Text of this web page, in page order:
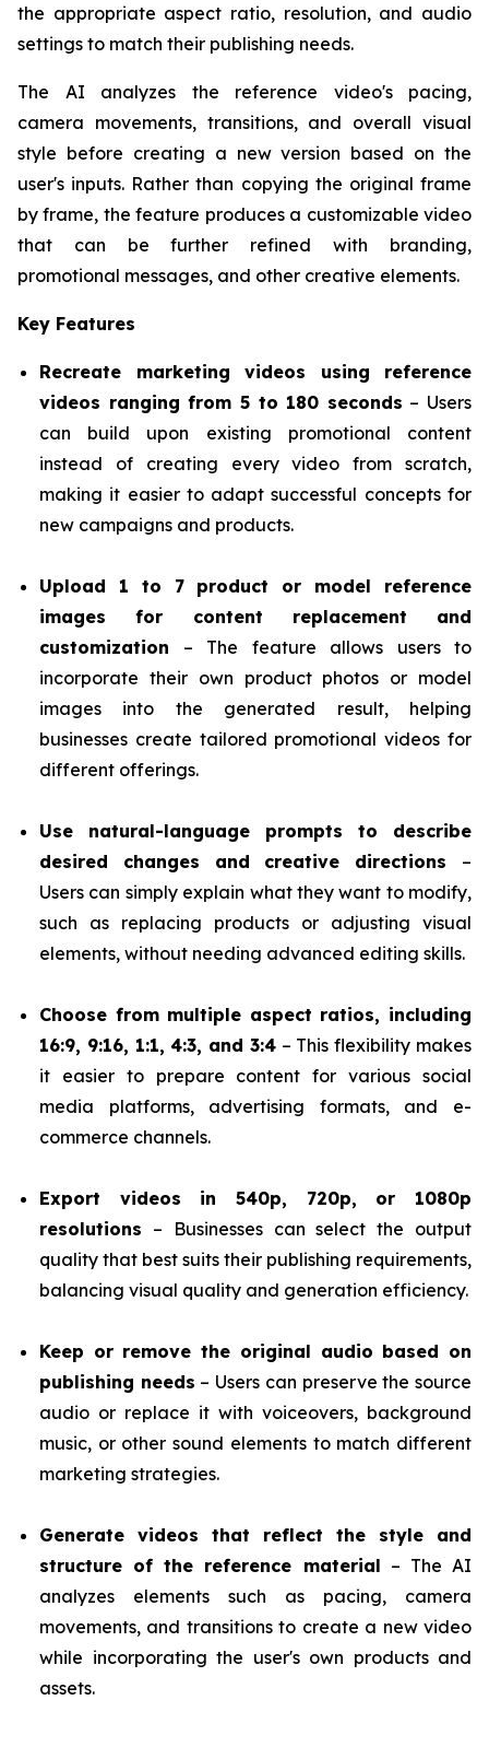
the appropriate aspect ratio, resolution, and audio
settings to match their publishing needs.
The AI analyzes the reference video's pacing,
camera movements, transitions, and overall visual
style before creating a new version based on the
user's inputs. Rather than copying the original frame
by frame, the feature produces a customizable video
that can be further refined with branding,
promotional messages, and other creative elements.
Key Features
Recreate marketing videos using reference
videos ranging from 5 to 180 seconds – Users
can build upon existing promotional content
instead of creating every video from scratch,
making it easier to adapt successful concepts for
new campaigns and products.
Upload 1 to 7 product or model reference
images for content replacement and
customization – The feature allows users to
incorporate their own product photos or model
images into the generated result, helping
businesses create tailored promotional videos for
different offerings.
Use natural-language prompts to describe
desired changes and creative directions –
Users can simply explain what they want to modify,
such as replacing products or adjusting visual
elements, without needing advanced editing skills.
Choose from multiple aspect ratios, including
16:9, 9:16, 1:1, 4:3, and 3:4– This flexibility makes
it easier to prepare content for various social
media platforms, advertising formats, and e-
commerce channels.
Export videos in 540p, 720p, or 1080p
resolutions – Businesses can select the output
quality that best suits their publishing requirements,
balancing visual quality and generation efficiency.
Keep or remove the original audio based on
publishing needs – Users can preserve the source
audio or replace it with voiceovers, background
music, or other sound elements to match different
marketing strategies.
Generate videos that reflect the style and
structure of the reference material – The AI
analyzes elements such as pacing, camera
movements, and transitions to create a new video
while incorporating the user's own products and
assets.